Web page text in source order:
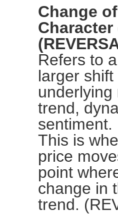
Change of
Character
Refers to
larger shift
underlying
trend,
sentiment.
This is
price
point
change in
trend.